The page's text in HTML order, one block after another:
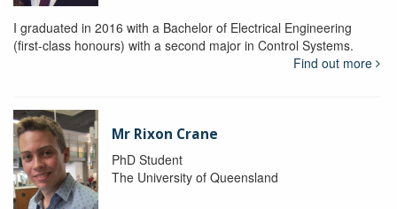
I graduated in 2016 with a Bachelor of Electrical Engineering
(first-class honours) with a second major in Control Systems.
Find out more
Mr Rixon Crane
PhD Student
The University of Queensland